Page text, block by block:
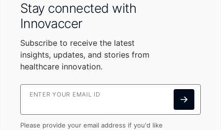
Stay connected with
Innovaccer
Subscribe to receive the latest
insights, updates, and stories from
healthcare innovation.
ENTER YOUR EMAIL ID
Please provide your email address if you'd like